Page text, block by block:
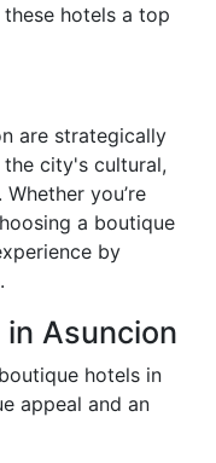
hotels a top
are strategically
city's cultural,
you’re
a boutique
by
Asuncion
hotels in
appeal and an